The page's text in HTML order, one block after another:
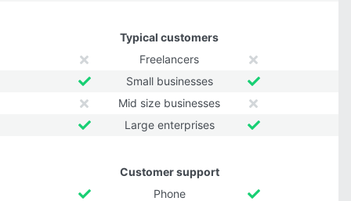
Typical customers
Freelancers
Small businesses
Mid size businesses
Large enterprises
Customer support
Phone